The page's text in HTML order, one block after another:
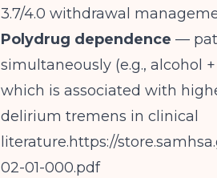
3.7/4.0 withdrawal
Polydrug dependence —
simultaneously (e.g., alcohol
which is associated with
delirium tremens in clinical
literature.https://
02-01-000.pdf